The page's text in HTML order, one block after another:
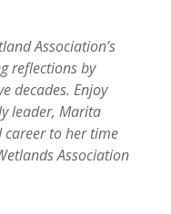
Association’s
reflections by
decades. Enjoy
leader, Marita
career to her time
Association